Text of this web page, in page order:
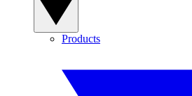
Products